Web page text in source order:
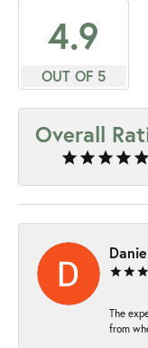
4.9
OUT OF 5
Overall
The
from